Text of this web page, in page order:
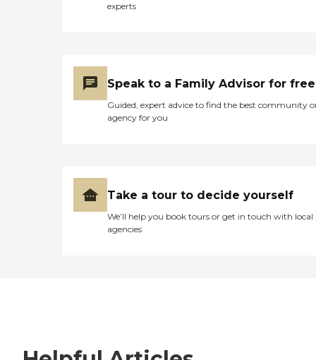
experts
Speak to a Family Advisor for free
Guided, expert advice to find the best community
agency for you
Take a tour to decide yourself
We’ll help you book tours or get in touch with local
agencies